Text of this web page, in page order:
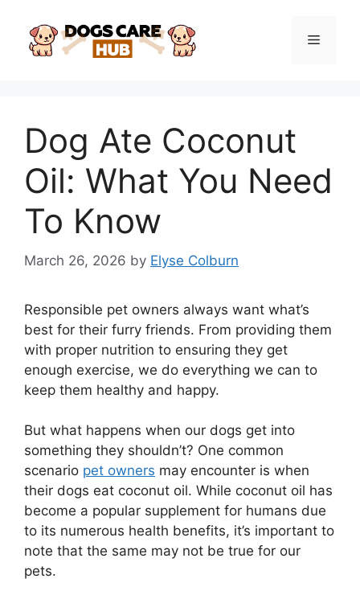
content
Menu
Dog Ate Coconut
Oil: What You Need
To Know
March 26, 2026 by Elyse Colburn
Responsible pet owners always want what’s
best for their furry friends. From providing them
with proper nutrition to ensuring they get
enough exercise, we do everything we can to
keep them healthy and happy.
But what happens when our dogs get into
something they shouldn’t? One common
scenario pet owners may encounter is when
their dogs eat coconut oil. While coconut oil has
become a popular supplement for humans due
to its numerous health benefits, it’s important to
note that the same may not be true for our
pets.